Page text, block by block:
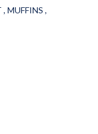
MUFFINS